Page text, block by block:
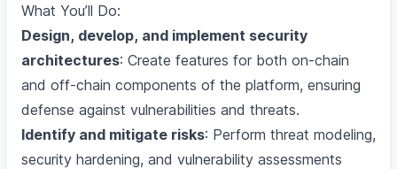
What You’ll Do:
Design, develop, and implement security
architectures: Create features for both on-chain
and off-chain components of the platform, ensuring
defense against vulnerabilities and threats.
Identify and mitigate risks: Perform threat modeling,
security hardening, and vulnerability assessments